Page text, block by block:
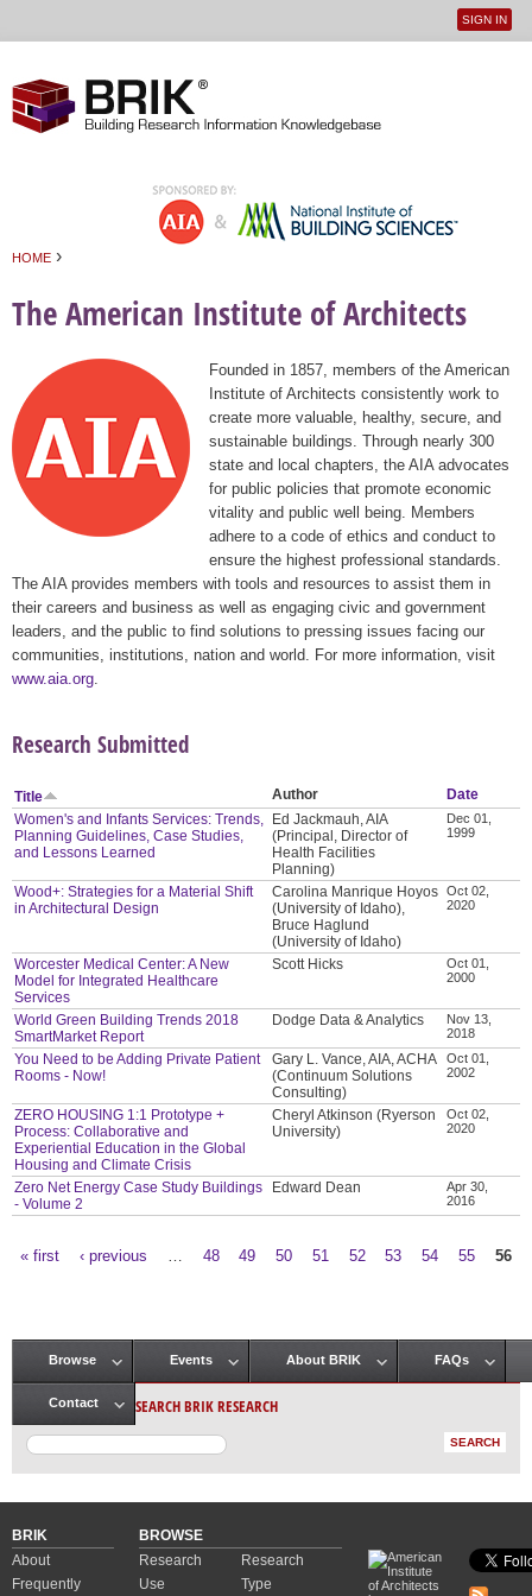
User
SIGN IN
HOME ›
The American Institute of Architects
Founded in 1857, members of the American
Institute of Architects consistently work to
create more valuable, healthy, secure, and
sustainable buildings. Through nearly 300
state and local chapters, the AIA advocates
for public policies that promote economic
vitality and public well being. Members
adhere to a code of ethics and conduct to
ensure the highest professional standards.
The AIA provides members with tools and resources to assist them in
their careers and business as well as engaging civic and government
leaders, and the public to find solutions to pressing issues facing our
communities, institutions, nation and world. For more information, visit
www.aia.org
Research Submitted
Title Author
Date
Women's and Infants Services: Trends,
Planning Guidelines, Case Studies,
and Lessons Learned
Ed Jackmauh, AIA
(Principal, Director of
Health Facilities
Planning)
Dec 01,
1999
Wood+: Strategies for a Material Shift
in Architectural Design
Carolina Manrique Hoyos
(University of Idaho),
Bruce Haglund
(University of Idaho)
Oct 02,
2020
Worcester Medical Center: A New
Model for Integrated Healthcare
Services
Scott Hicks
Oct 01,
2000
World Green Building Trends 2018
SmartMarket Report
Dodge Data & Analytics
Nov 13,
2018
You Need to be Adding Private Patient
Rooms - Now!
Gary L. Vance, AIA, ACHA
(Continuum Solutions
Consulting)
Oct 01,
2002
ZERO HOUSING 1:1 Prototype +
Process: Collaborative and
Experiential Education in the Global
Housing and Climate Crisis
Cheryl Atkinson (Ryerson
University)
Oct 02,
2020
Zero Net Energy Case Study Buildings
- Volume 2
Edward Dean
Apr 30,
2016
« first ‹ previous 48 49 50 51 52 53 54 55 56
Main menu
Browse Events About BRIK FAQs
Contact SEARCH BRIK RESEARCH
BRIK
About
Frequently
BROWSE
Research
Use
Research
Type